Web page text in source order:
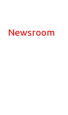
Newsroom